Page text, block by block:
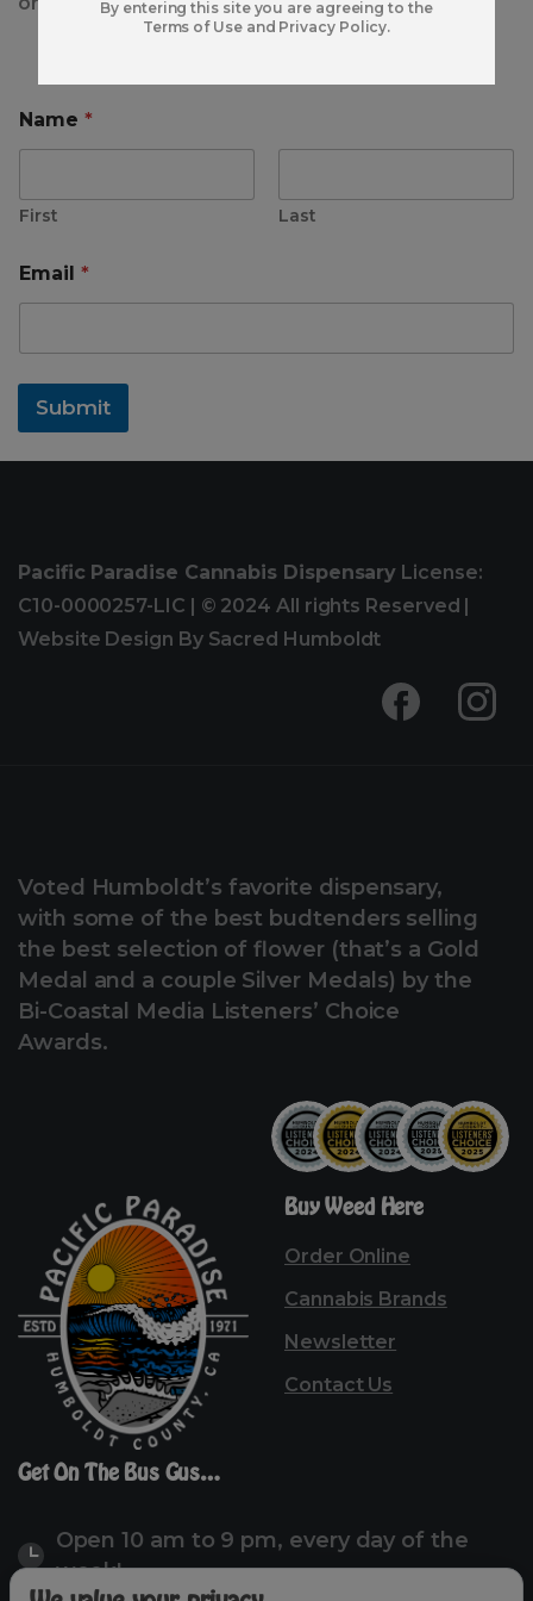
Name *
First Last
*
*
Email *
Submit
Pacific Paradise Cannabis Dispensary License:
C10-0000257-LIC | © 2024 All rights Reserved |
Website Design By Sacred Humboldt
Voted Humboldt’s favorite dispensary,
with some of the best budtenders selling
the best selection of flower (that’s a Gold
Medal and a couple Silver Medals) by the
Bi-Coastal Media Listeners’ Choice
Awards.
Buy Weed Here
Order Online
Cannabis Brands
Newsletter
Contact Us
Get On The Bus Gus…
Open 10 am to 9 pm, every day of the
week!
By entering this site you are agreeing to the
Terms of Use and Privacy Policy.